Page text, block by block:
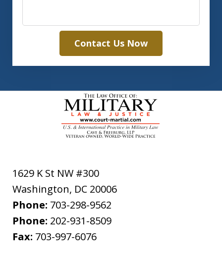
Contact Us Now
1629 K St NW #300
Washington, DC 20006
Phone: 703-298-9562
Phone: 202-931-8509
Fax: 703-997-6076